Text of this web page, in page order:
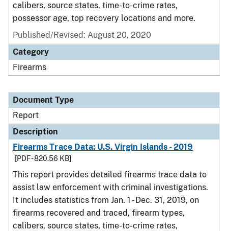
calibers, source states, time-to-crime rates,
possessor age, top recovery locations and more.
Published/Revised: August 20, 2020
Category
Firearms
Document Type
Report
Description
Firearms Trace Data: U.S. Virgin Islands - 2019
[PDF - 820.56 KB]
This report provides detailed firearms trace data to
assist law enforcement with criminal investigations.
It includes statistics from Jan. 1 - Dec. 31, 2019, on
firearms recovered and traced, firearm types,
calibers, source states, time-to-crime rates,